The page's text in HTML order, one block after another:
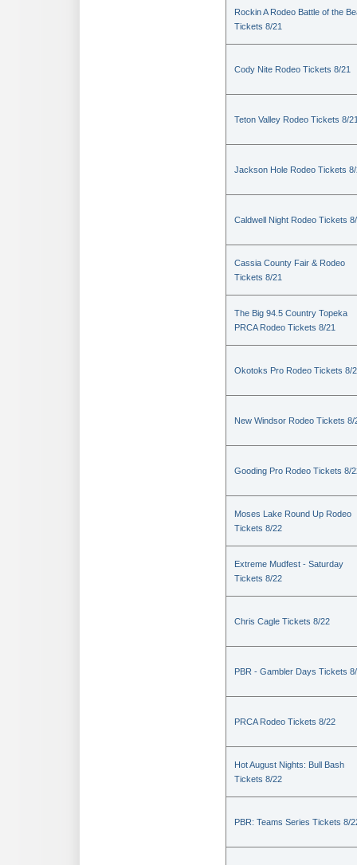
Rockin A Rodeo Battle of the
Tickets 8/21
Cody Nite Rodeo Tickets 8/21
Teton Valley Rodeo Tickets 8/
Jackson Hole Rodeo Tickets
Caldwell Night Rodeo Tickets
Cassia County Fair & Rodeo
Tickets 8/21
The Big 94.5 Country Topeka
PRCA Rodeo Tickets 8/21
Okotoks Pro Rodeo Tickets 8/
New Windsor Rodeo Tickets 8/
Gooding Pro Rodeo Tickets 8/
Moses Lake Round Up Rodeo
Tickets 8/22
Extreme Mudfest - Saturday
Tickets 8/22
Chris Cagle Tickets 8/22
PBR - Gambler Days Tickets
PRCA Rodeo Tickets 8/22
Hot August Nights: Bull Bash
Tickets 8/22
PBR: Teams Series Tickets 8/